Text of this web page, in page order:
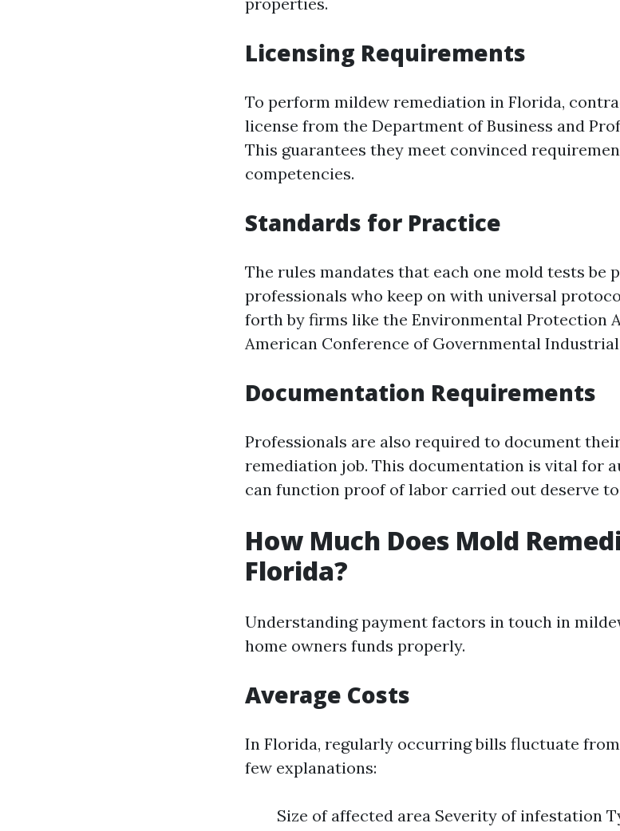
Licensing Requirements
To perform mildew remediation in Florida,
license from the Department of Business and
This guarantees they meet convinced
competencies.
Standards for Practice
The rules mandates that each one mold tests be
professionals who keep on with universal
forth by firms like the Environmental Protection
American Conference of Governmental
Documentation Requirements
Professionals are also required to document
remediation job. This documentation is vital for
can function proof of labor carried out deserve
How Much Does Mold
Florida?
Understanding payment factors in touch in
home owners funds properly.
Average Costs
In Florida, regularly occurring bills fluctuate
few explanations:
Size of affected area Severity of infestation